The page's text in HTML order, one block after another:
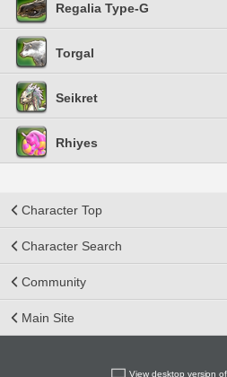
Regalia Type-G
Torgal
Seikret
Rhiyes
Character Top
Character Search
Community
Main Site
View desktop version